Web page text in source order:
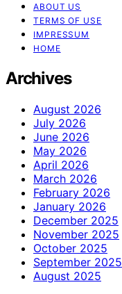
ABOUT US
TERMS OF USE
IMPRESSUM
HOME
Archives
August 2026
July 2026
June 2026
May 2026
April 2026
March 2026
February 2026
January 2026
December 2025
November 2025
October 2025
September 2025
August 2025